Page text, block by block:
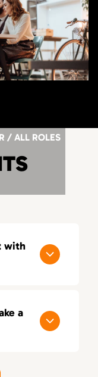
RESOURCES
(HR)
/ ALL ROLES
with
submit-
a